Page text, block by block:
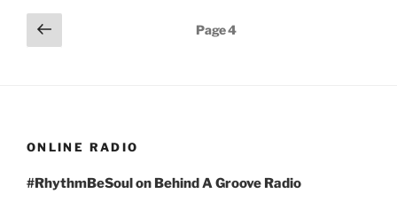
Posts
pagination
Previous
page
Page4
ONLINE RADIO
#RhythmBeSoul on Behind A Groove Radio